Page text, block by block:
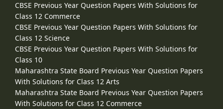
CBSE Previous Year Question Papers With Solutions for
Class 12 Commerce
CBSE Previous Year Question Papers With Solutions for
Class 12 Science
CBSE Previous Year Question Papers With Solutions for
Class 10
Maharashtra State Board Previous Year Question Papers
With Solutions for Class 12 Arts
Maharashtra State Board Previous Year Question Papers
With Solutions for Class 12 Commerce